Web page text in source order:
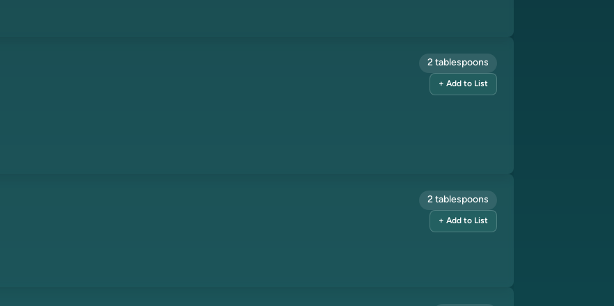
2 tablespoons
+ Add to List
2 tablespoons
+ Add to List